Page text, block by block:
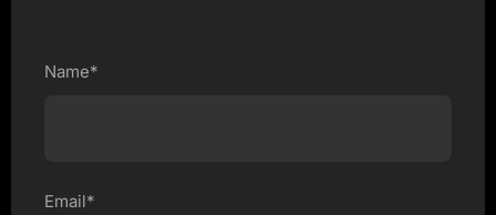
Name*
Email*